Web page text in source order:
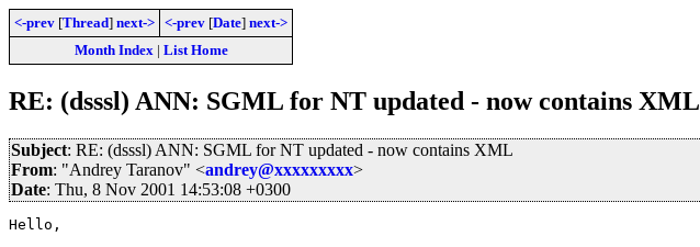
<-prev [Thread] next-> <-prev [Date] next->
Month Index| List Home
RE: (dsssl) ANN: SGML for NT updated - now contains XML
Subject: RE: (dsssl) ANN: SGML for NT updated - now contains XML
From: "Andrey Taranov" <andrey@xxxxxxxxx>
Date: Thu, 8 Nov 2001 14:53:08 +0300
Hello,